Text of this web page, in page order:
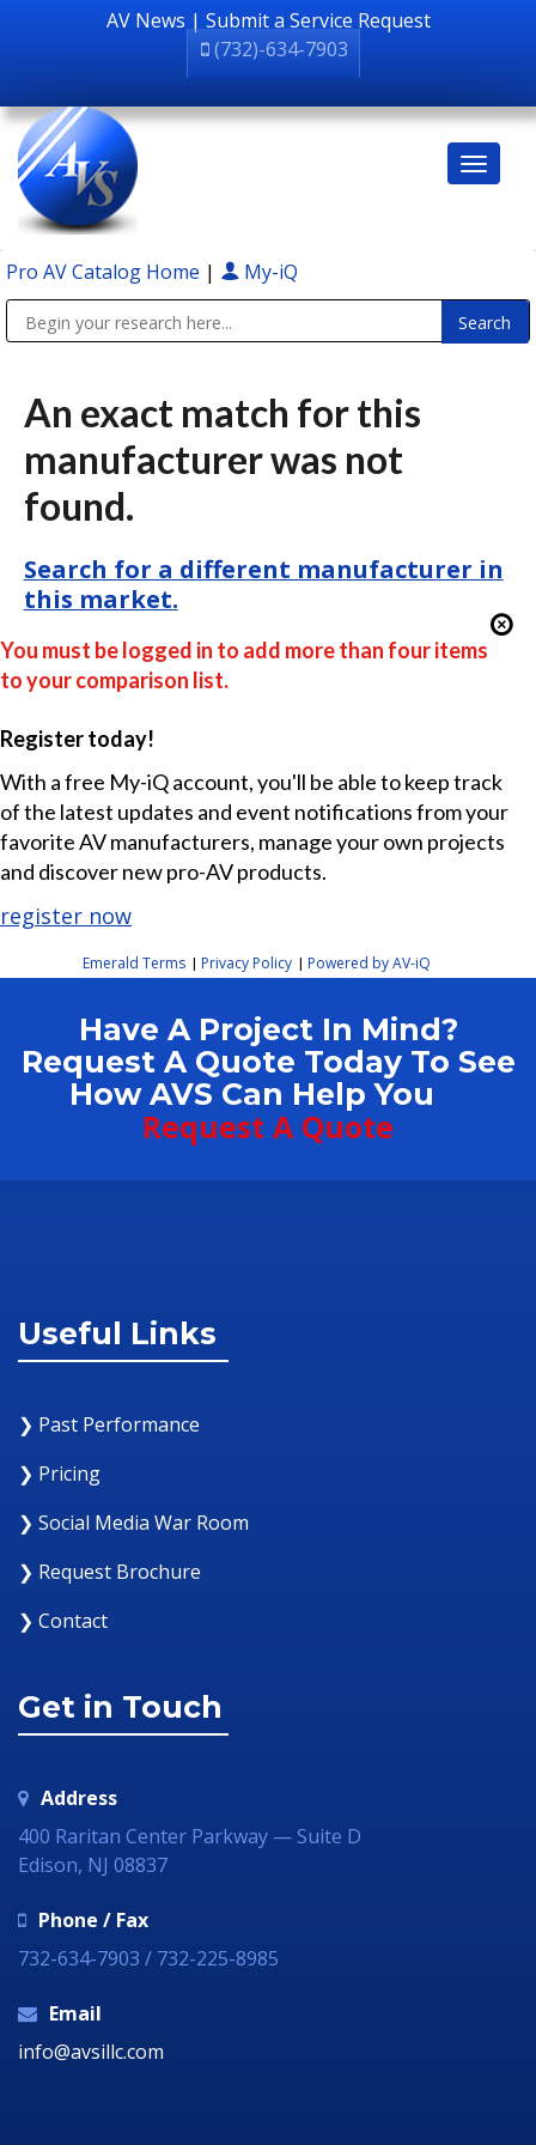
AV News | Submit a Service Request
(732)-634-7903
Pro AV Catalog Home | My-iQ
An exact match for this
manufacturer was not
found.
Search for a different manufacturer in
this market.
You must be logged in to add more than four items
to your comparison list.
Register today!
With a free My-iQ account, you'll be able to keep track
of the latest updates and event notifications from your
favorite AV manufacturers, manage your own projects
and discover new pro-AV products.
register now
Emerald Terms | Privacy Policy | Powered by AV-iQ
Have A Project In Mind?
Request A Quote Today To See
How AVS Can Help You
Request A Quote
Useful Links
❯ Past Performance
❯ Pricing
❯ Social Media War Room
❯ Request Brochure
❯ Contact
Get in Touch
Address
400 Raritan Center Parkway — Suite D
Edison, NJ 08837
Phone / Fax
732-634-7903 / 732-225-8985
Email
info@avsillc.com